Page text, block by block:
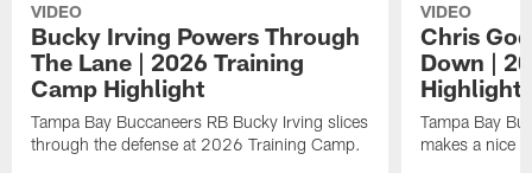
VIDEO
Bucky Irving Powers Through
The Lane | 2026 Training
Camp Highlight
Tampa Bay Buccaneers RB Bucky Irving slices
through the defense at 2026 Training Camp.
VIDEO
Chris
Down |
Highlight
Tampa Bay
makes a nice